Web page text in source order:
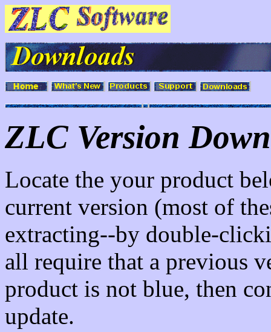
ZLC Version
Locate the your product
current version (most of
extracting--by double-
all require that a previous
product is not blue, then
update.